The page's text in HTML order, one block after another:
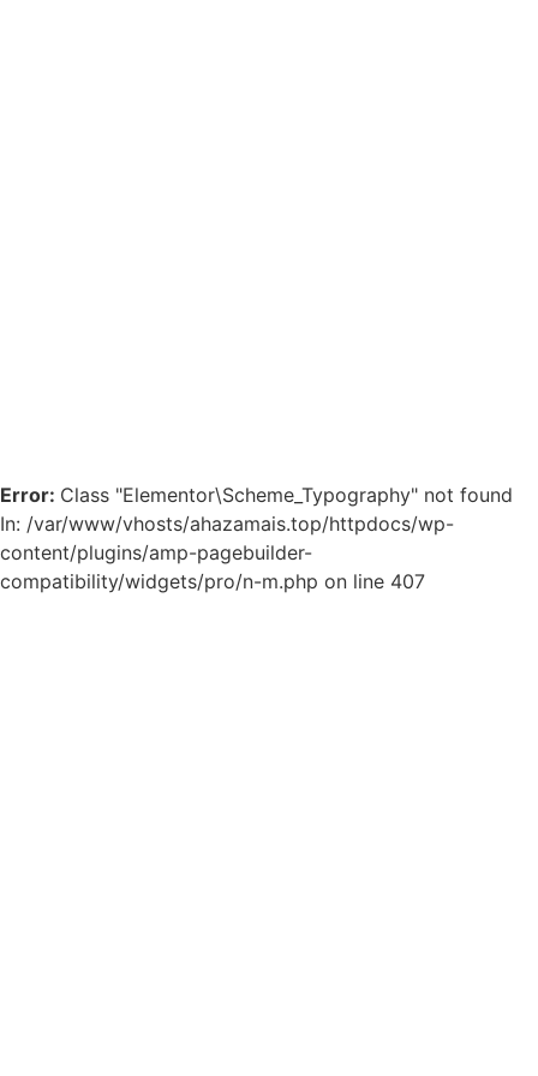
Error: Class "Elementor\Scheme_Typography" not found
In: /var/www/vhosts/ahazamais.top/httpdocs/wp-
content/plugins/amp-pagebuilder-
compatibility/widgets/pro/n-m.php on line 407